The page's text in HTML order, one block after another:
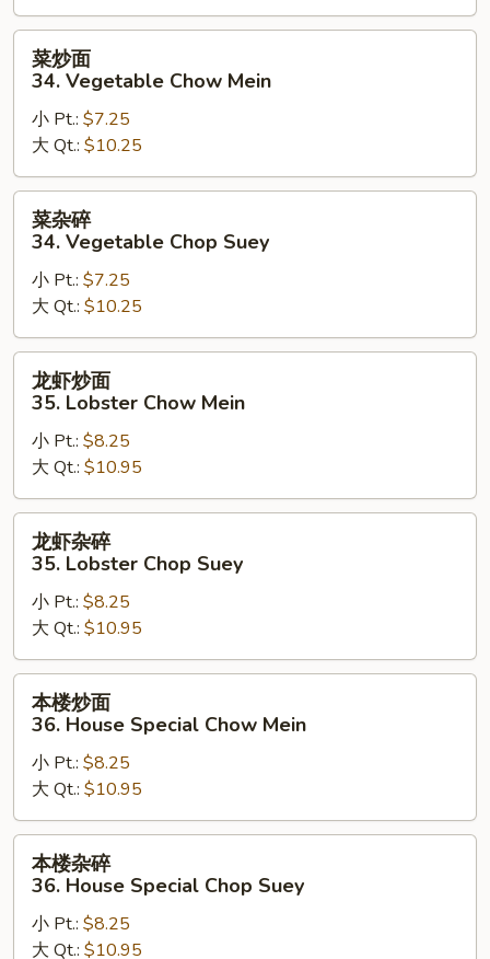
Chop
Suey
34.
Vegetable
Chow
Mein
菜炒面
34. Vegetable Chow Mein
小 Pt.: $7.25
大 Qt.: $10.25
34.
Vegetable
Chop
Suey
菜杂碎
34. Vegetable Chop Suey
小 Pt.: $7.25
大 Qt.: $10.25
35.
Lobster
Chow
Mein
龙虾炒面
35. Lobster Chow Mein
小 Pt.: $8.25
大 Qt.: $10.95
35.
Lobster
Chop
Suey
龙虾杂碎
35. Lobster Chop Suey
小 Pt.: $8.25
大 Qt.: $10.95
36.
House
Special
Chow
Mein
本楼炒面
36. House Special Chow Mein
小 Pt.: $8.25
大 Qt.: $10.95
36.
本楼杂碎
36. House Special Chop Suey
小 Pt.: $8.25
大 Qt.: $10.95